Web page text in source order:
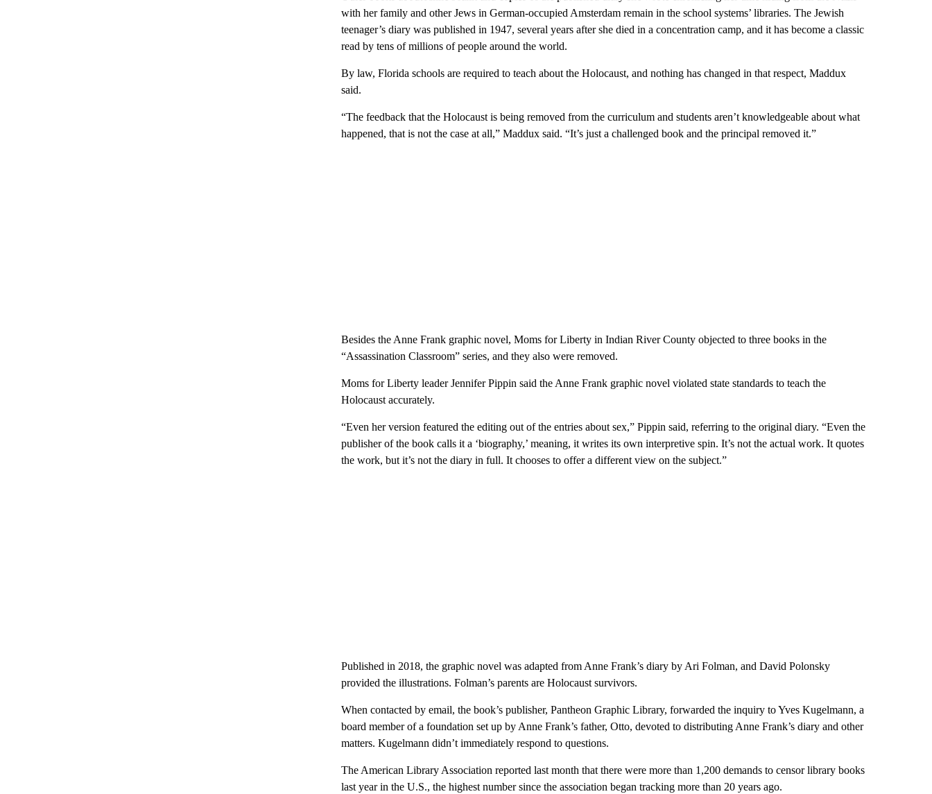
with her family and other Jews in German-occupied Amsterdam remain in the school systems’ libraries. The Jewish
teenager’s diary was published in 1947, several years after she died in a concentration camp, and it has become a classic
read by tens of millions of people around the world.
By law, Florida schools are required to teach about the Holocaust, and nothing has changed in that respect, Maddux
said.
“The feedback that the Holocaust is being removed from the curriculum and students aren’t knowledgeable about what
happened, that is not the case at all,” Maddux said. “It’s just a challenged book and the principal removed it.”
Besides the Anne Frank graphic novel, Moms for Liberty in Indian River County objected to three books in the
“Assassination Classroom” series, and they also were removed.
Moms for Liberty leader Jennifer Pippin said the Anne Frank graphic novel violated state standards to teach the
Holocaust accurately.
“Even her version featured the editing out of the entries about sex,” Pippin said, referring to the original diary. “Even the
publisher of the book calls it a ‘biography,’ meaning, it writes its own interpretive spin. It’s not the actual work. It quotes
the work, but it’s not the diary in full. It chooses to offer a different view on the subject.”
Published in 2018, the graphic novel was adapted from Anne Frank’s diary by Ari Folman, and David Polonsky
provided the illustrations. Folman’s parents are Holocaust survivors.
When contacted by email, the book’s publisher, Pantheon Graphic Library, forwarded the inquiry to Yves Kugelmann, a
board member of a foundation set up by Anne Frank’s father, Otto, devoted to distributing Anne Frank’s diary and other
matters. Kugelmann didn’t immediately respond to questions.
The American Library Association reported last month that there were more than 1,200 demands to censor library books
last year in the U.S., the highest number since the association began tracking more than 20 years ago.